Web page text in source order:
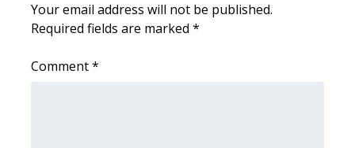
Find A Job
CHANNELS
Your email address will not be published.
Required fields are marked *
Comment*